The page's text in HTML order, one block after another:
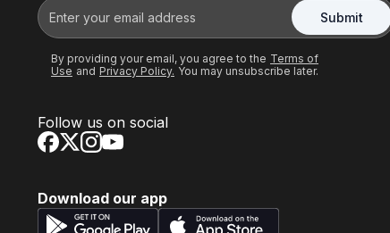
Submit
By providing your email, you agree to the Terms of
Use and Privacy Policy. You may unsubscribe later.
Follow us on social
Download our app